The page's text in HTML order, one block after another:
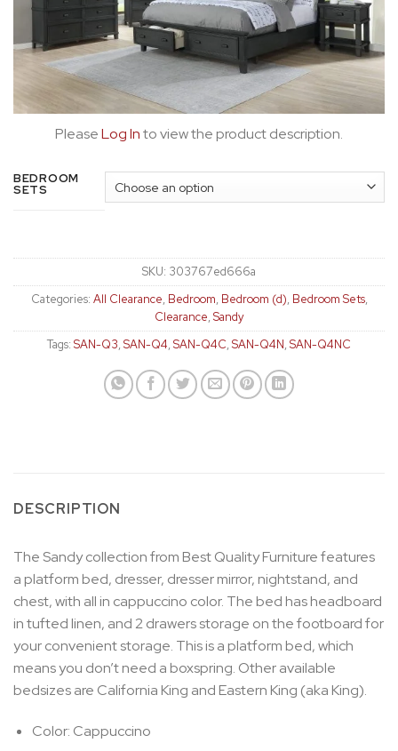
PleaseLog Into view the product description.
BEDROOM
SETS
SKU: 303767ed666a
Categories: All Clearance, Bedroom, Bedroom (d), Bedroom Sets,
Clearance, Sandy
Tags: SAN-Q3, SAN-Q4, SAN-Q4C, SAN-Q4N, SAN-Q4NC
DESCRIPTION
The Sandy collection from Best Quality Furniture features
a platform bed, dresser, dresser mirror, nightstand, and
chest, with all in cappuccino color. The bed has headboard
in tufted linen, and 2 drawers storage on the footboard for
your convenient storage. This is a platform bed, which
means you don’t need a boxspring. Other available
bedsizes are California King and Eastern King (aka King).
Color: Cappuccino